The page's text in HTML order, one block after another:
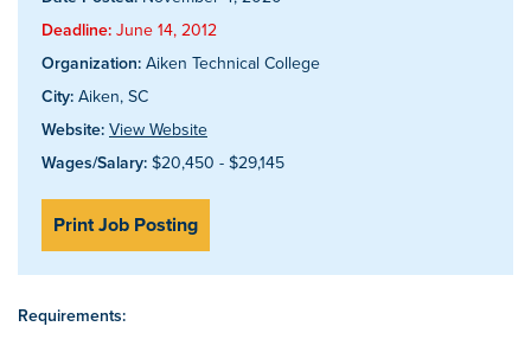
Deadline: June 14, 2012
Organization: Aiken Technical College
City: Aiken, SC
Website: View Website
Wages/Salary: $20,450 - $29,145
Print Job Posting
Requirements: